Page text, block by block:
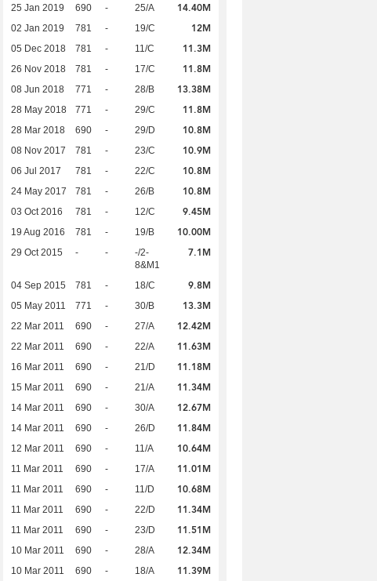
25 Jan 2019 690 - 25/A 14.40M
02 Jan 2019 781 - 19/C 12M
05 Dec 2018 781 - 11/C 11.3M
26 Nov 2018 781 - 17/C 11.8M
08 Jun 2018 771 - 28/B 13.38M
28 May 2018 771 - 29/C 11.8M
28 Mar 2018 690 - 29/D 10.8M
08 Nov 2017 781 - 23/C 10.9M
06 Jul 2017 781 - 22/C 10.8M
24 May 2017 781 - 26/B 10.8M
03 Oct 2016 781 - 12/C 9.45M
19 Aug 2016 781 - 19/B 10.00M
29 Oct 2015 - -
-/2-
8&M1
7.1M
04 Sep 2015 781 - 18/C 9.8M
05 May 2011 771 - 30/B 13.3M
22 Mar 2011 690 - 27/A 12.42M
22 Mar 2011 690 - 22/A 11.63M
16 Mar 2011 690 - 21/D 11.18M
15 Mar 2011 690 - 21/A 11.34M
14 Mar 2011 690 - 30/A 12.67M
14 Mar 2011 690 - 26/D 11.84M
12 Mar 2011 690 - 11/A 10.64M
11 Mar 2011 690 - 17/A 11.01M
11 Mar 2011 690 - 11/D 10.68M
11 Mar 2011 690 - 22/D 11.34M
11 Mar 2011 690 - 23/D 11.51M
10 Mar 2011 690 - 28/A 12.34M
10 Mar 2011 690 - 18/A 11.39M